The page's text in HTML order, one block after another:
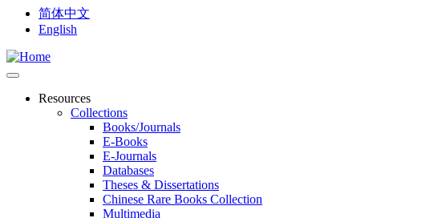
简体中文
English
Resources
Collections
Books/Journals
E-Books
E‑Journals
Databases
Theses & Dissertations
Chinese Rare Books Collection
Multimedia